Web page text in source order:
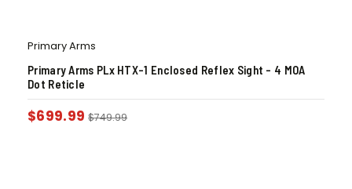
Primary Arms
Primary Arms PLx HTX-1 Enclosed Reflex Sight – 4 MOA
Dot Reticle
$699.99 $749.99